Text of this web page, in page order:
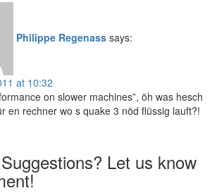
Philippe Regenass says:
at 10:32
on slower machines”, öh was hesch
en rechner wo s quake 3 nöd flüssig lauft?!
Let us know